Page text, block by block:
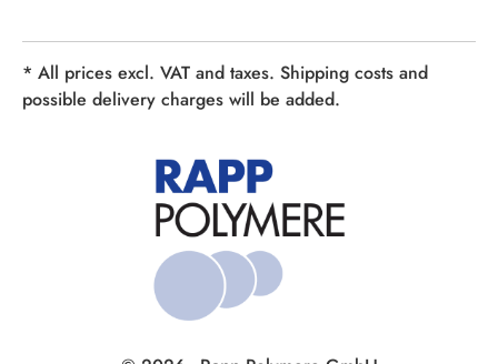
* All prices excl. VAT and taxes. Shipping costs and
possible delivery charges will be added.